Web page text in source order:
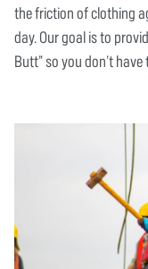
the friction of clothing
day. Our goal is to
Butt” so you don’t